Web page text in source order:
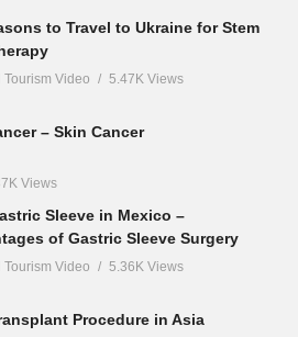
to Travel to Ukraine for Stem
Tourism Video 5.47K Views
– Skin Cancer
Views
Sleeve in Mexico –
of Gastric Sleeve Surgery
Tourism Video 5.36K Views
Procedure in Asia